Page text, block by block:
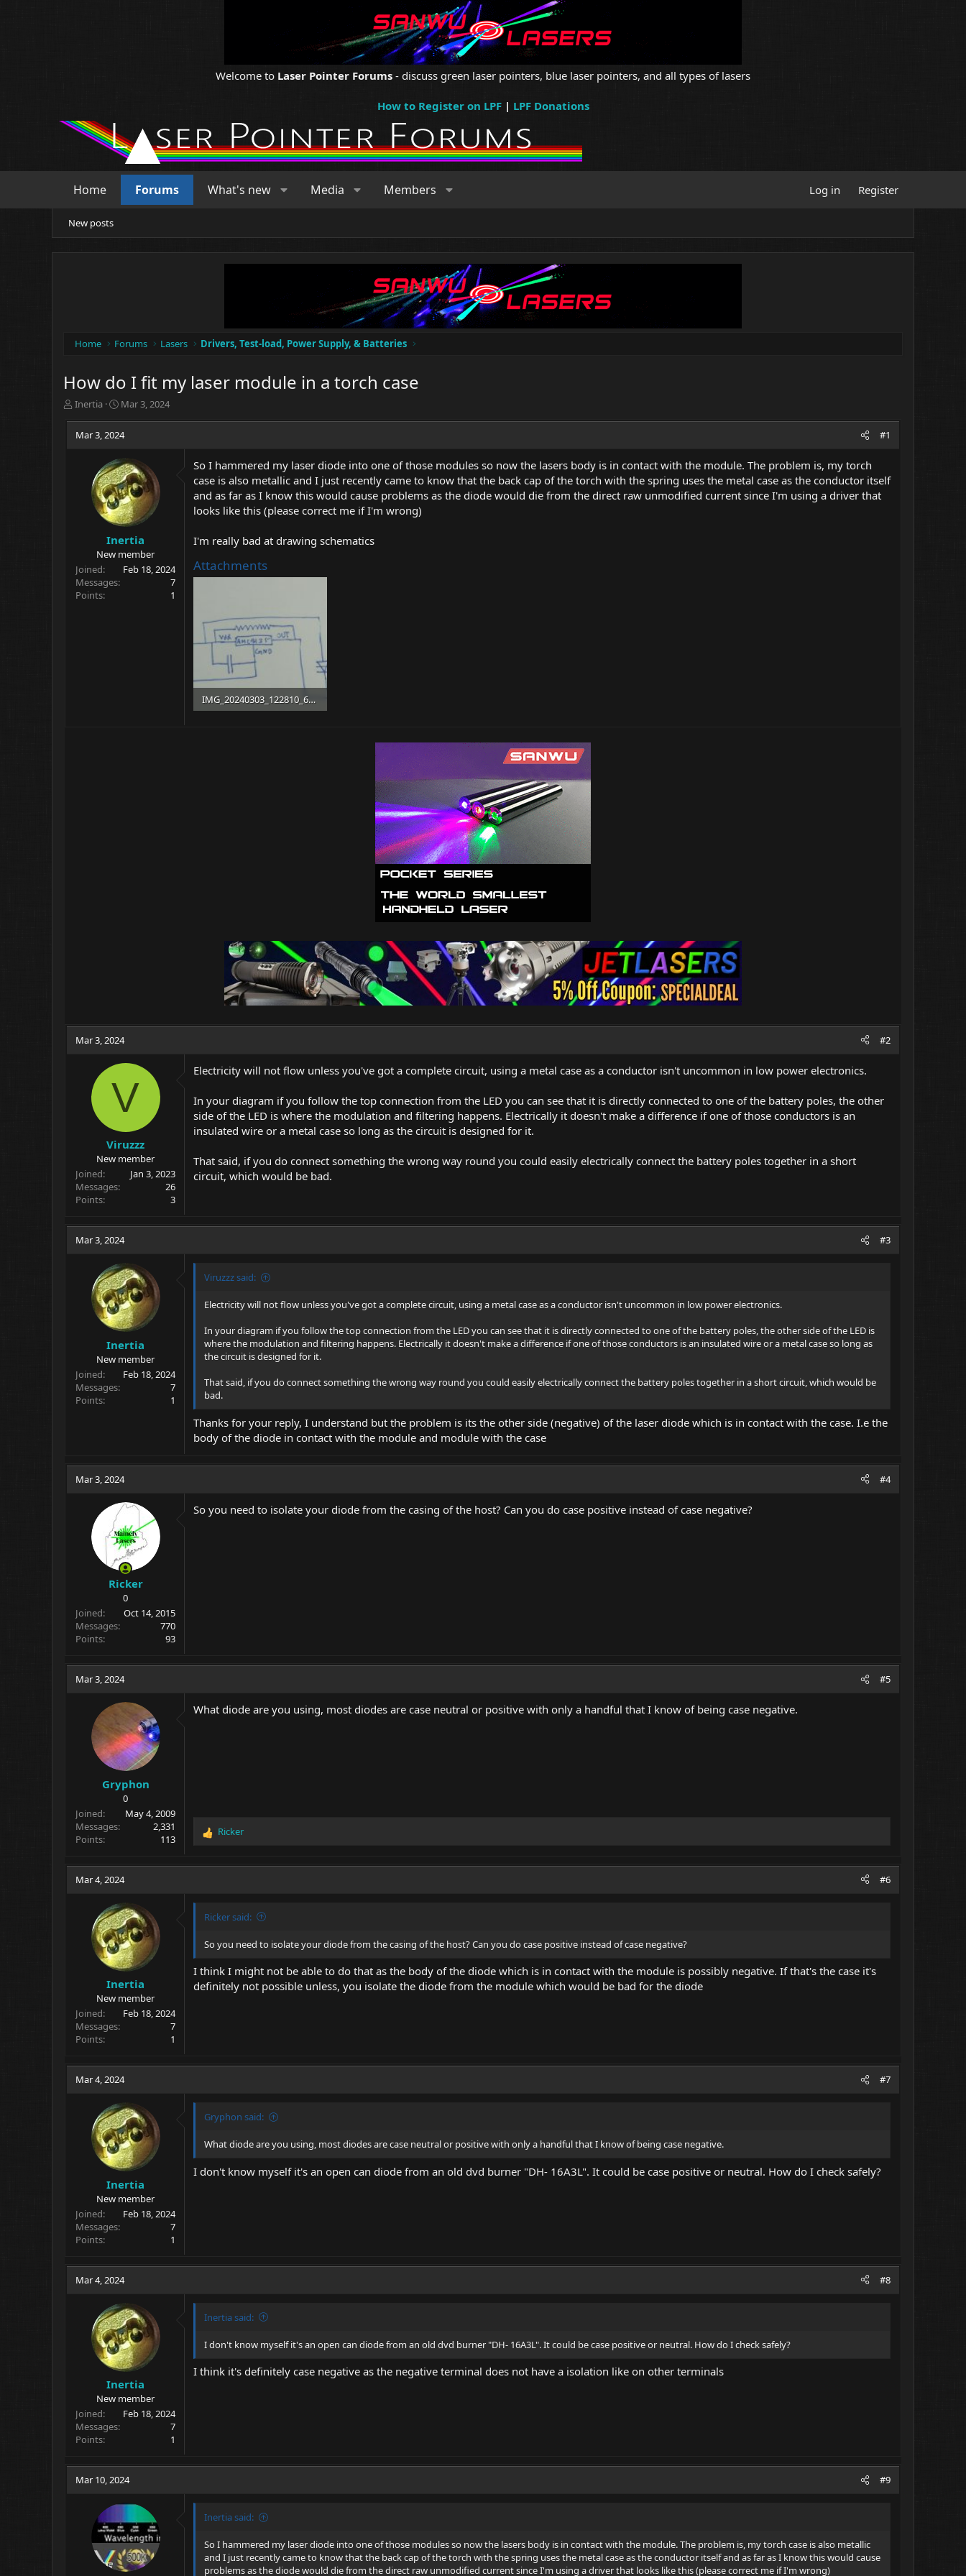
Welcome to Laser Pointer Forums - discuss green laser pointers, blue laser pointers, and all types of lasers
How to Register on LPF| LPF Donations
Home Forums What's new Media Members Log in Register
New posts
Home Forums Lasers Drivers, Test-load, Power Supply, & Batteries
How do I fit my laser module in a torch case
T
r
e
Inertia
S
a
r
d
a
t
e
Mar 3, 2024
Mar 3, 2024 #1
Inertia
New member
Joined
Feb 18, 2024
Messages
7
Points
1
So I hammered my laser diode into one of those modules so now the lasers body is in contact with the module. The problem is, my torch
case is also metallic and I just recently came to know that the back cap of the torch with the spring uses the metal case as the conductor itself
and as far as I know this would cause problems as the diode would die from the direct raw unmodified current since I'm using a driver that
looks like this (please correct me if I'm wrong)
I'm really bad at drawing schematics
Attachments
IMG_20240303_122810_627.jpg
Mar 3, 2024 #2
V
Viruzzz
New member
Joined
Jan 3, 2023
Messages
26
Points
3
Electricity will not flow unless you've got a complete circuit, using a metal case as a conductor isn't uncommon in low power electronics.
In your diagram if you follow the top connection from the LED you can see that it is directly connected to one of the battery poles, the other
side of the LED is where the modulation and filtering happens. Electrically it doesn't make a difference if one of those conductors is an
insulated wire or a metal case so long as the circuit is designed for it.
That said, if you do connect something the wrong way round you could easily electrically connect the battery poles together in a short
circuit, which would be bad.
Mar 3, 2024 #3
Inertia
New member
Joined
Feb 18, 2024
Messages
7
Points
1
Viruzzz said:
Electricity will not flow unless you've got a complete circuit, using a metal case as a conductor isn't uncommon in low power electronics.
In your diagram if you follow the top connection from the LED you can see that it is directly connected to one of the battery poles, the other side of the LED is
where the modulation and filtering happens. Electrically it doesn't make a difference if one of those conductors is an insulated wire or a metal case so long as
the circuit is designed for it.
That said, if you do connect something the wrong way round you could easily electrically connect the battery poles together in a short circuit, which would be
bad.
Thanks for your reply, I understand but the problem is its the other side (negative) of the laser diode which is in contact with the case. I.e the
body of the diode in contact with the module and module with the case
Mar 3, 2024 #4
Ricker
0
Joined
Oct 14, 2015
Messages
770
Points
93
So you need to isolate your diode from the casing of the host? Can you do case positive instead of case negative?
Mar 3, 2024 #5
Gryphon
0
Joined
May 4, 2009
Messages
2,331
Points
113
What diode are you using, most diodes are case neutral or positive with only a handful that I know of being case negative.
R
o
s
Ricker
Mar 4, 2024 #6
Inertia
New member
Joined
Feb 18, 2024
Messages
7
Points
1
Ricker said:
So you need to isolate your diode from the casing of the host? Can you do case positive instead of case negative?
I think I might not be able to do that as the body of the diode which is in contact with the module is possibly negative. If that's the case it's
definitely not possible unless, you isolate the diode from the module which would be bad for the diode
Mar 4, 2024 #7
Inertia
New member
Joined
Feb 18, 2024
Messages
7
Points
1
Gryphon said:
What diode are you using, most diodes are case neutral or positive with only a handful that I know of being case negative.
I don't know myself it's an open can diode from an old dvd burner "DH- 16A3L". It could be case positive or neutral. How do I check safely?
Mar 4, 2024 #8
Inertia
New member
Joined
Feb 18, 2024
Messages
7
Points
1
Inertia said:
I don't know myself it's an open can diode from an old dvd burner "DH- 16A3L". It could be case positive or neutral. How do I check safely?
I think it's definitely case negative as the negative terminal does not have a isolation like on other terminals
Mar 10, 2024 #9
Inertia said:
So I hammered my laser diode into one of those modules so now the lasers body is in contact with the module. The problem is, my torch case is also metallic
and I just recently came to know that the back cap of the torch with the spring uses the metal case as the conductor itself and as far as I know this would cause
problems as the diode would die from the direct raw unmodified current since I'm using a driver that looks like this (please correct me if I'm wrong)